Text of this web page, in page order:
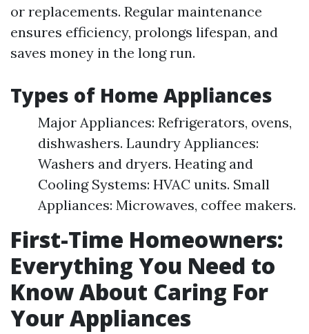
or replacements. Regular maintenance
ensures efficiency, prolongs lifespan, and
saves money in the long run.
Types of Home Appliances
Major Appliances: Refrigerators, ovens,
dishwashers. Laundry Appliances:
Washers and dryers. Heating and
Cooling Systems: HVAC units. Small
Appliances: Microwaves, coffee makers.
First-Time Homeowners:
Everything You Need to
Know About Caring For
Your Appliances